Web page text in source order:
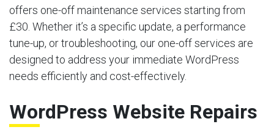
offers one-off maintenance services starting from
£30. Whether it’s a specific update, a performance
tune-up, or troubleshooting, our one-off services are
designed to address your immediate WordPress
needs efficiently and cost-effectively.
WordPress Website Repairs